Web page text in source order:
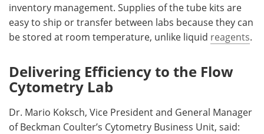
inventory management. Supplies of the tube kits are
easy to ship or transfer between labs because they can
be stored at room temperature, unlike liquid reagents.
Delivering Efficiency to the Flow
Cytometry Lab
Dr. Mario Koksch, Vice President and General Manager
of Beckman Coulter’s Cytometry Business Unit, said: